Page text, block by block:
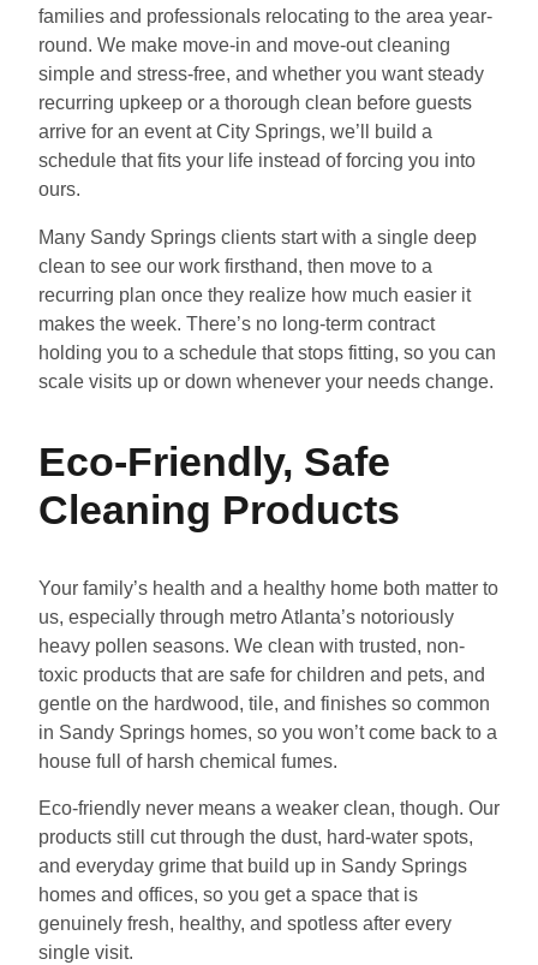
families and professionals relocating to the area year-
round. We make move-in and move-out cleaning
simple and stress-free, and whether you want steady
recurring upkeep or a thorough clean before guests
arrive for an event at City Springs, we’ll build a
schedule that fits your life instead of forcing you into
ours.
Many Sandy Springs clients start with a single deep
clean to see our work firsthand, then move to a
recurring plan once they realize how much easier it
makes the week. There’s no long-term contract
holding you to a schedule that stops fitting, so you can
scale visits up or down whenever your needs change.
Eco-Friendly, Safe
Cleaning Products
Your family’s health and a healthy home both matter to
us, especially through metro Atlanta’s notoriously
heavy pollen seasons. We clean with trusted, non-
toxic products that are safe for children and pets, and
gentle on the hardwood, tile, and finishes so common
in Sandy Springs homes, so you won’t come back to a
house full of harsh chemical fumes.
Eco-friendly never means a weaker clean, though. Our
products still cut through the dust, hard-water spots,
and everyday grime that build up in Sandy Springs
homes and offices, so you get a space that is
genuinely fresh, healthy, and spotless after every
single visit.